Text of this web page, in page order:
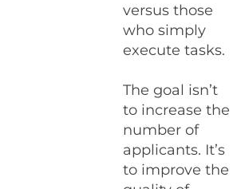
versus those
who simply
execute tasks.
The goal isn’t
to increase the
number of
applicants. It’s
to improve the